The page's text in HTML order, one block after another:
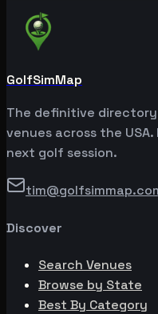
GolfSimMap
The definitive
venues across the
next golf session.
Discover
Search Venues
Browse by State
Best By Category